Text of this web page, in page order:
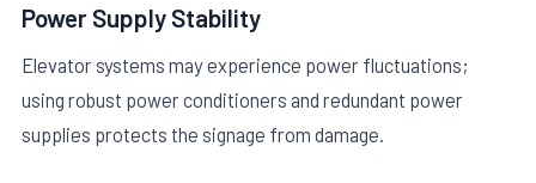
Power Supply Stability
Elevator systems may experience power fluctuations;
using robust power conditioners and redundant power
supplies protects the signage from damage.